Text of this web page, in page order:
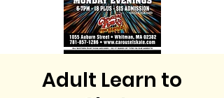
Adult Learn to